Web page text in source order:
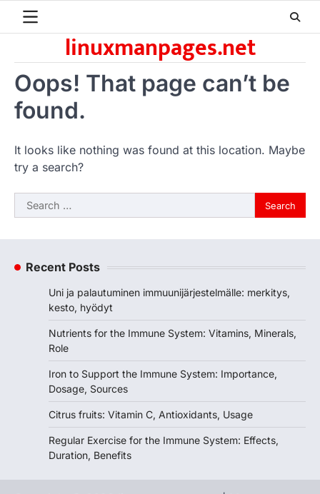
linuxmanpages.net
Oops! That page can’t be
found.
It looks like nothing was found at this location. Maybe
try a search?
Search
for:
Recent Posts
Uni ja palautuminen immuunijärjestelmälle: merkitys,
kesto, hyödyt
Nutrients for the Immune System: Vitamins, Minerals,
Role
Iron to Support the Immune System: Importance,
Dosage, Sources
Citrus fruits: Vitamin C, Antioxidants, Usage
Regular Exercise for the Immune System: Effects,
Duration, Benefits